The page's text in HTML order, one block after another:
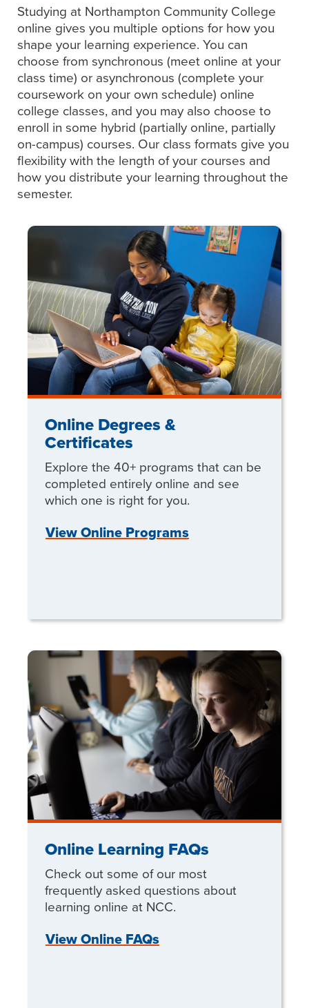
Studying at Northampton Community College
online gives you multiple options for how you
shape your learning experience. You can
choose from synchronous (meet online at your
class time) or asynchronous (complete your
coursework on your own schedule) online
college classes, and you may also choose to
enroll in some hybrid (partially online, partially
on-campus) courses. Our class formats give you
flexibility with the length of your courses and
how you distribute your learning throughout the
semester.
Online Degrees &
Certificates
Explore the 40+ programs that can be
completed entirely online and see
which one is right for you.
View Online Programs
Online Learning FAQs
Check out some of our most
frequently asked questions about
learning online at NCC.
View Online FAQs